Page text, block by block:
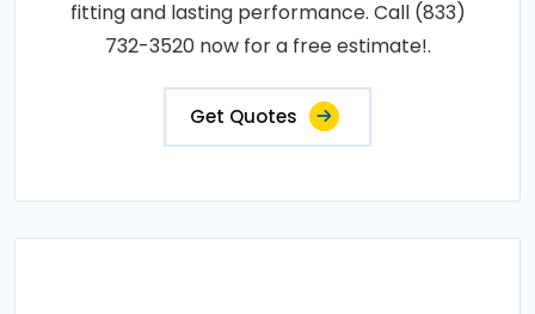
fitting and lasting performance. Call (833)
732-3520 now for a free estimate!.
Get Quotes